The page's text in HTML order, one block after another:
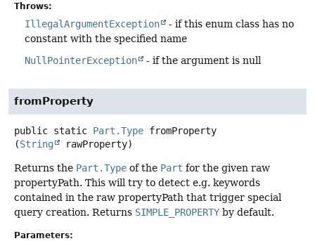
Throws:
IllegalArgumentException
- if this enum class has no
constant with the specified name
NullPointerException
- if the argument is null
fromProperty
public static Part.Type fromProperty
(String rawProperty)
Returns the Part.Type of the Part for the given raw
propertyPath. This will try to detect e.g. keywords
contained in the raw propertyPath that trigger special
query creation. Returns SIMPLE_PROPERTY by default.
Parameters: